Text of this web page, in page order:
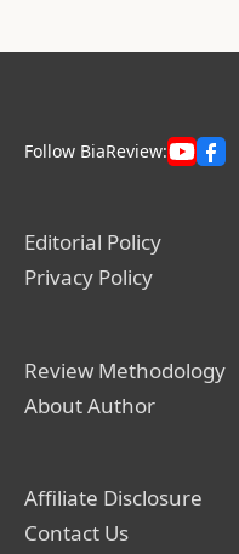
Follow BiaReview:
Editorial Policy
Privacy Policy
Review Methodology
About Author
Affiliate Disclosure
Contact Us